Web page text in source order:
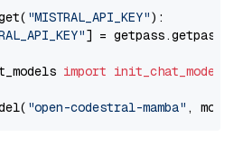
"MISTRAL_API_KEY"):
] = getpass.getpass(
import init_chat_model
"open-codestral-mamba" ,